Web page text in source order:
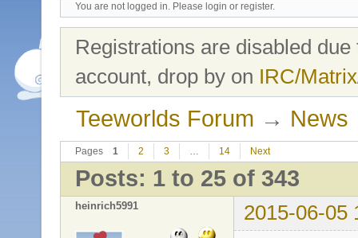
You are not logged in. Please login or register.
Registrations are disabled
account, drop by on IRC/
Teeworlds Forum → News
Pages 1 2 3 … 14 Next
Posts: 1 to 25 of 343
heinrich5991 2015-06-05